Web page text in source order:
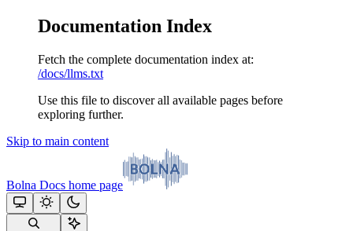
Documentation Index
Fetch the complete documentation index at:
/docs/llms.txt
Use this file to discover all available pages before
exploring further.
Skip to main content
Bolna Docs home page